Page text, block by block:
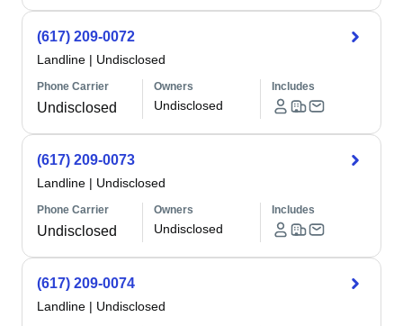
(617) 209-0072
Landline | Undisclosed
Phone Carrier
Undisclosed
Owners
Undisclosed
Includes
(617) 209-0073
Landline | Undisclosed
Phone Carrier
Undisclosed
Owners
Undisclosed
Includes
(617) 209-0074
Landline | Undisclosed